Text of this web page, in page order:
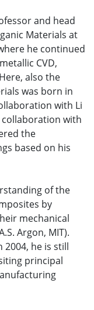
and head
Materials at
he continued
CVD,
also the
was born in
with Li
collaboration with
the
based on his
of the
by
mechanical
Argon, MIT).
he is still
principal